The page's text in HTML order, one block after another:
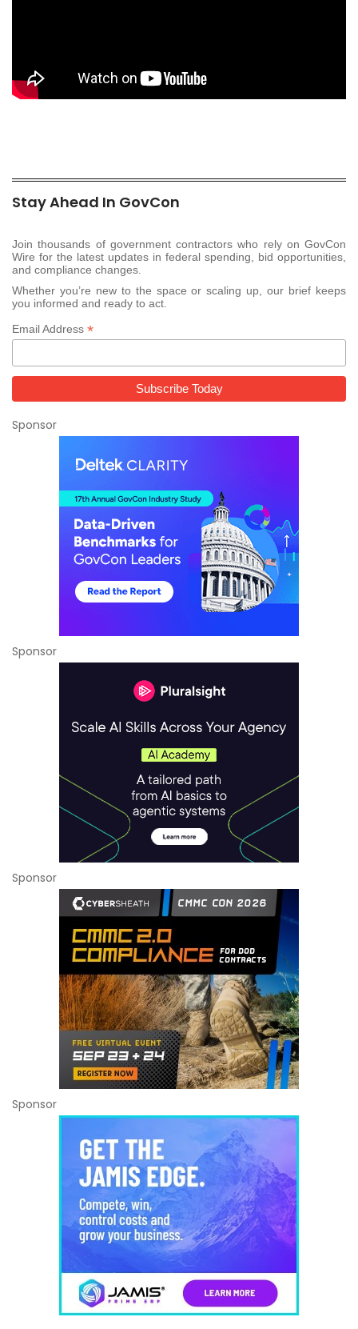
Stay Ahead In GovCon
Join thousands of government contractors who rely on GovCon
Wire for the latest updates in federal spending, bid opportunities,
and compliance changes.
Whether you’re new to the space or scaling up, our brief keeps
you informed and ready to act.
Email Address *
Sponsor
Sponsor
Sponsor
Sponsor